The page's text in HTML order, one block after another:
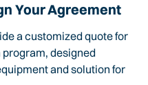
Your Agreement
a customized quote for
designed
and solution for